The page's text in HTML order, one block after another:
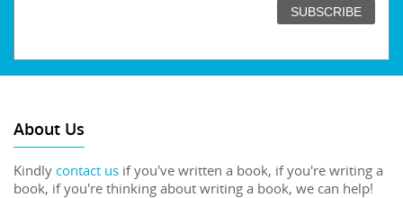
About Us
Kindly contact us if you've written a book, if you're writing a
book, if you're thinking about writing a book, we can help!